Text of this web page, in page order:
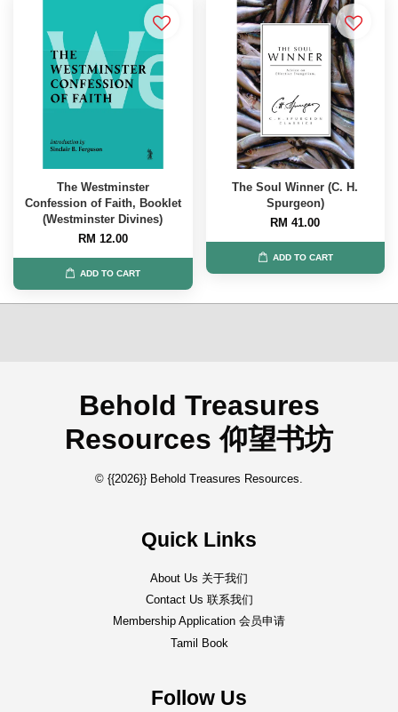
The Westminster
Confession of Faith, Booklet
(Westminster Divines)
RM 12.00
ADD TO CART
The Soul Winner (C. H.
Spurgeon)
RM 41.00
ADD TO CART
Behold Treasures
Resources 仰望书坊
© {{2026}} Behold Treasures Resources.
Quick Links
About Us 关于我们
Contact Us 联系我们
Membership Application 会员申请
Tamil Book
Follow Us